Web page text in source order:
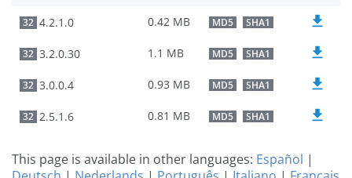
32 4.2.1.0 0.42 MB MD5 SHA1
32 3.2.0.30 1.1 MB MD5 SHA1
32 3.0.0.4 0.93 MB MD5 SHA1
32 2.5.1.6 0.81 MB MD5 SHA1
This page is available in other languages: Español |